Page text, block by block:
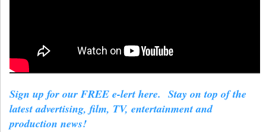
Sign up for our FREE e-lert here. Stay on top of the
latest advertising, film, TV, entertainment and
production news!